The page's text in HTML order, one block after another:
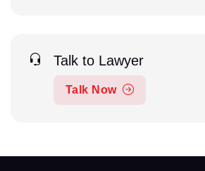
Talk to Lawyer
Talk Now